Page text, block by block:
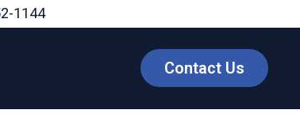
1144
Contact Us